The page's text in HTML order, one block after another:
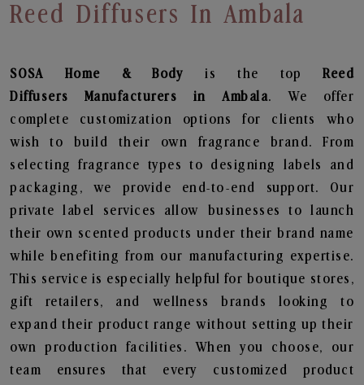
Reed Diffusers In Ambala
SOSA Home & Bodyis the topReed
Diffusers
Manufacturers in Ambala. We offer
complete customization options for clients who
wish to build their own fragrance brand. From
selecting fragrance types to designing labels and
packaging, we provide end-to-end support. Our
private label services allow businesses to launch
their own scented products under their brand name
while benefiting from our manufacturing expertise.
This service is especially helpful for boutique stores,
gift retailers, and wellness brands looking to
expand their product range without setting up their
own production facilities. When you choose, our
team ensures that every customized product